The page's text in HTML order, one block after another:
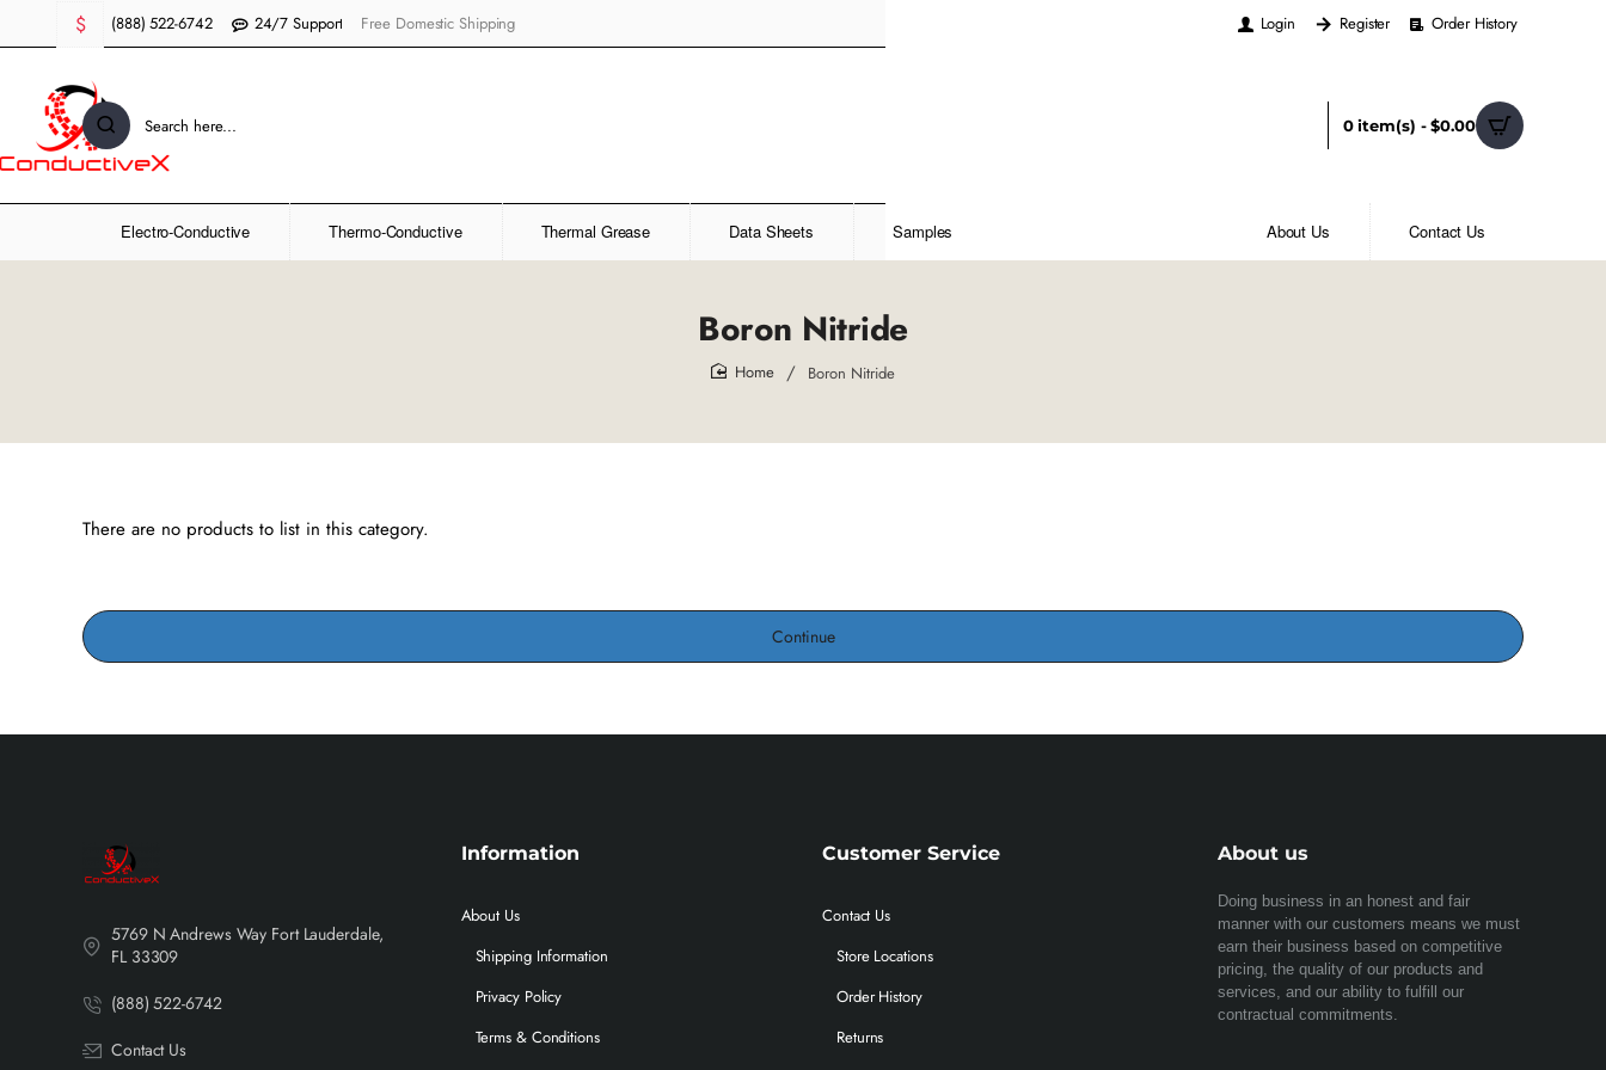
(888) 522-6742 24/7 Support Free Domestic Shipping
$ Login Register Order History
Search
here...
0 item(s) - $0.00
Electro-Conductive Thermo-Conductive Thermal Grease Data Sheets Samples About Us Contact Us
Boron Nitride
Boron Nitride
There are no products to list in this category.
Continue
5769 N Andrews Way Fort Lauderdale,
FL 33309
(888) 522-6742
Contact Us
Information
About Us
Shipping Information
Privacy Policy
Terms & Conditions
Customer Service
Contact Us
Store Locations
Order History
Returns
About us
Doing business in an honest and fair
manner with our customers means we must
earn their business based on competitive
pricing, the quality of our products and
services, and our ability to fulfill our
contractual commitments.